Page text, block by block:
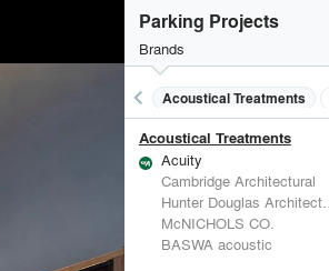
Parking Projects
Brands
keyboard_arrow_left Acoustical Treatments
Acoustical Treatments
Acuity
Cambridge Architectural
Hunter Douglas Architectural
McNICHOLS CO.
BASWA acoustic